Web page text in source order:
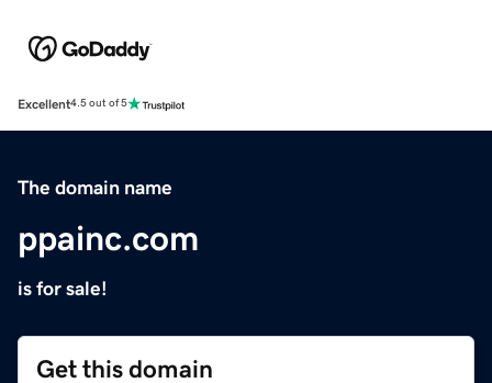
Excellent4.5 out of 5
The domain name
ppainc.com
is for sale!
Get this domain